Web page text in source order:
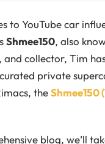
to YouTube car
Shmee150, also
and collector, Tim
private
theShmee150
blog, we’ll